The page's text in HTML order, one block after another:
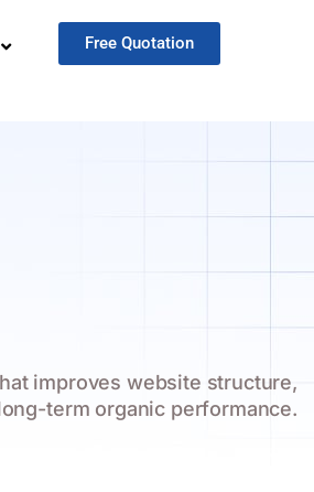
Free Quotation
improves website structure,
term organic performance.